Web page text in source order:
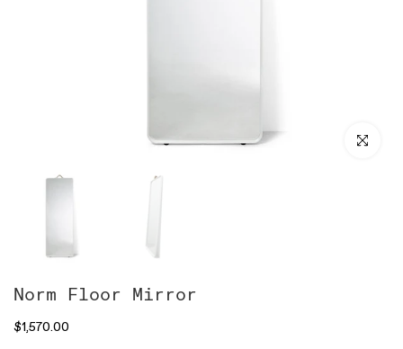
Click to
Norm Floor Mirror
$1,570.00